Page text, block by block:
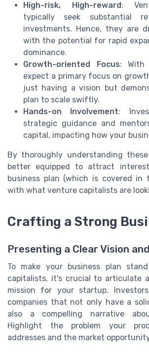
High-risk, High-reward :
typically seek substantial
investments. Hence, they are
with the potential for rapid
dominance.
Growth-oriented Focus: With
expect a primary focus on
just having a vision but
plan to scale swiftly.
Hands-on Involvement:
strategic guidance and
capital, impacting how your
By thoroughly understanding
better equipped to attract
business plan (which is covered in
with what venture capitalists are
Crafting a Strong
Presenting a Clear Vision
To make your business plan
capitalists, it's crucial to articulate
mission for your startup.
companies that not only have a
also a compelling narrative
Highlight the problem your
addresses and the market